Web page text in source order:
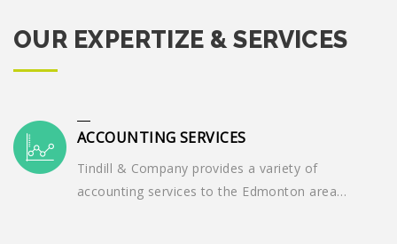
OUR EXPERTIZE & SERVICES
ACCOUNTING SERVICES
Tindill & Company provides a variety of
accounting services to the Edmonton area…